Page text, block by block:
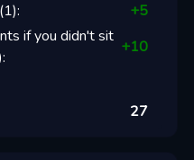
(1): +5
if you didn't sit
+10
27